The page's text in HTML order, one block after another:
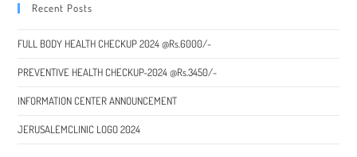
Recent Posts
FULL BODY HEALTH CHECKUP 2024 @Rs.6000/-
PREVENTIVE HEALTH CHECKUP-2024 @Rs.3450/-
INFORMATION CENTER ANNOUNCEMENT
JERUSALEMCLINIC LOGO 2024